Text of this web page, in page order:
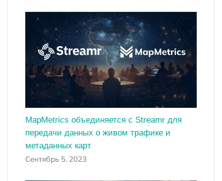
MapMetrics объединяется с Streamr для
передачи данных о живом трафике и
метаданных карт
Сентябрь 5, 2023